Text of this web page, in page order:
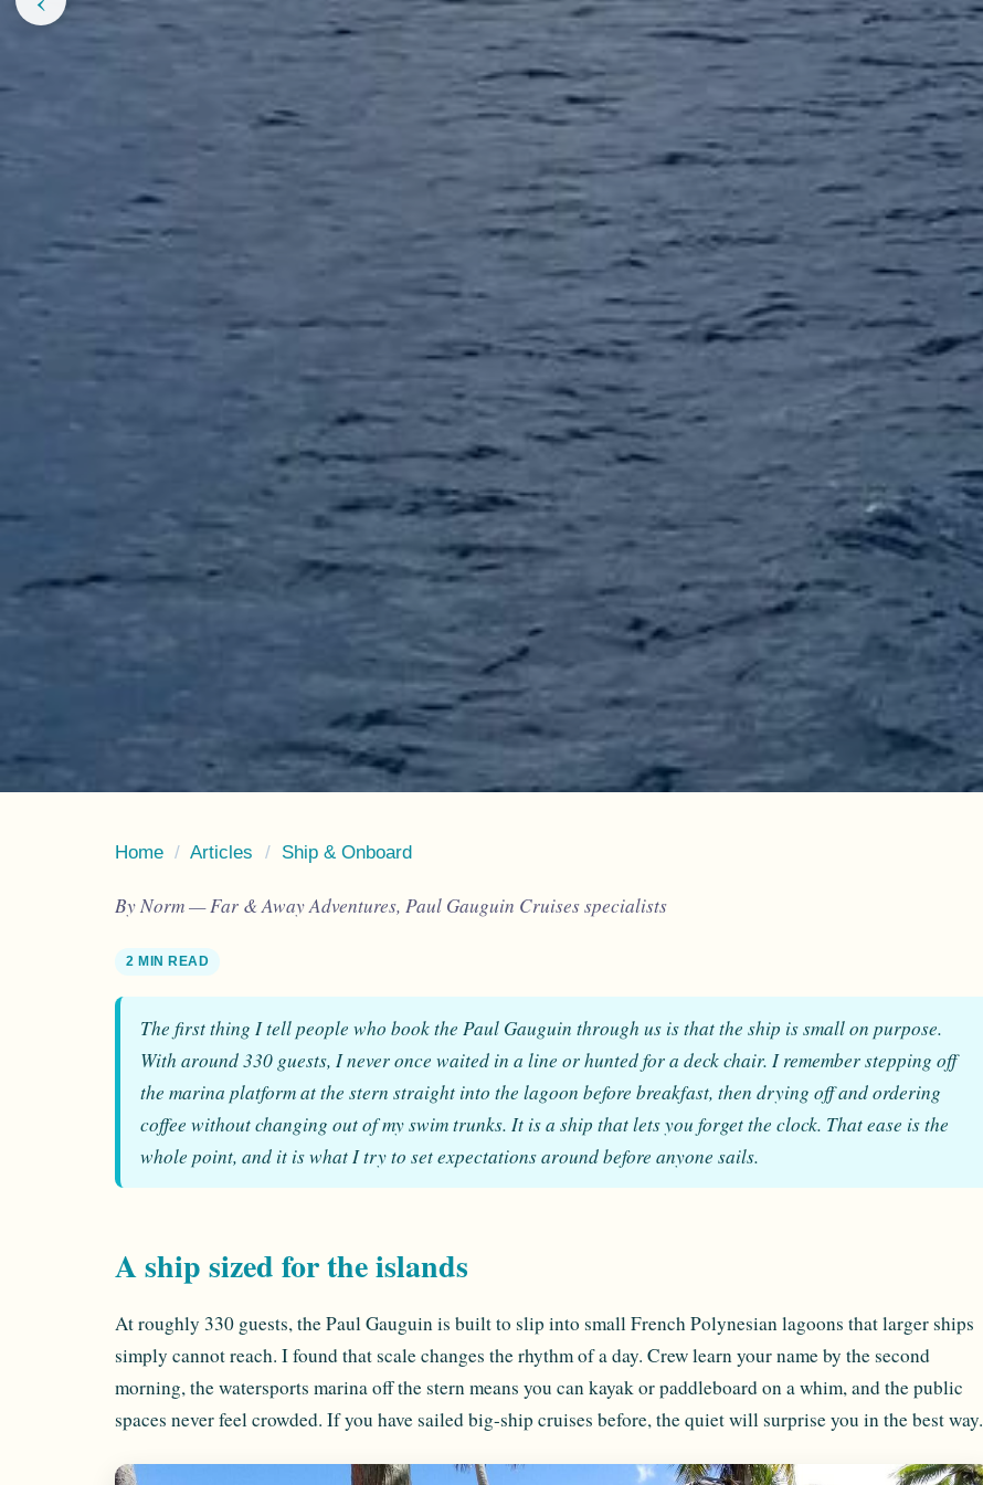
Home / Articles / Ship & Onboard
By Norm — Far & Away Adventures, Paul Gauguin Cruises specialists
2 MIN READ
The first thing I tell people who book the Paul Gauguin through us is that the ship is small on purpose.
With around 330 guests, I never once waited in a line or hunted for a deck chair. I remember stepping off
the marina platform at the stern straight into the lagoon before breakfast, then drying off and ordering
coffee without changing out of my swim trunks. It is a ship that lets you forget the clock. That ease is the
whole point, and it is what I try to set expectations around before anyone sails.
A ship sized for the islands
At roughly 330 guests, the Paul Gauguin is built to slip into small French Polynesian lagoons that larger ships
simply cannot reach. I found that scale changes the rhythm of a day. Crew learn your name by the second
morning, the watersports marina off the stern means you can kayak or paddleboard on a whim, and the public
spaces never feel crowded. If you have sailed big-ship cruises before, the quiet will surprise you in the best way.